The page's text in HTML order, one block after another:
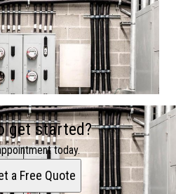
get started?
today.
a Free Quote